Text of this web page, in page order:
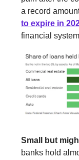
a record
to expire in
financial
Small but
banks hold